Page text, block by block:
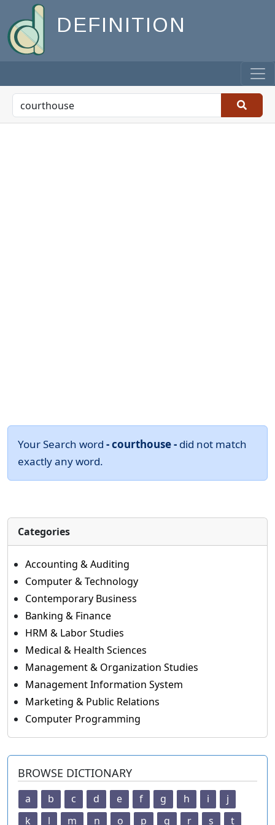
DEFINITION
Your Search word - courthouse - did not match
exactly any word.
Categories
Accounting & Auditing
Computer & Technology
Contemporary Business
Banking & Finance
HRM & Labor Studies
Medical & Health Sciences
Management & Organization Studies
Management Information System
Marketing & Public Relations
Computer Programming
BROWSE DICTIONARY
a b c d e f g h i
j
k
l m n o p q r s
t